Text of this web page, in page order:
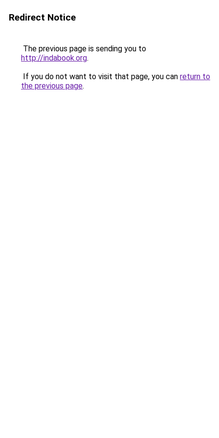
Redirect Notice
The previous page is sending you to
http://indabook.org.
If you do not want to visit that page, you can return to
the previous page.